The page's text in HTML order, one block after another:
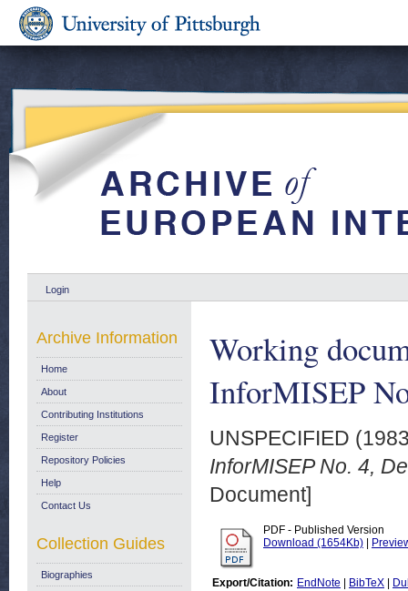
Login
Working
InforMISEP
UNSPECIFIED
InforMISEP No. 4,
Document]
PDF - Published Version
Download (1654Kb)
Export/Citation: EndNote BibTeX
Archive Information
Home
About
Contributing Institutions
Register
Repository Policies
Help
Contact Us
Collection Guides
Biographies